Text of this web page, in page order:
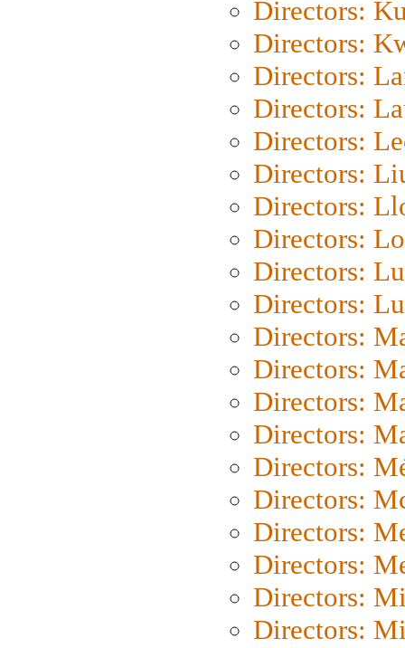
Directors:
Directors:
Directors:
Directors:
Directors:
Directors:
Directors:
Directors:
Directors:
Directors:
Directors:
Directors:
Directors:
Directors:
Directors:
Directors:
Directors:
Directors:
Directors:
Directors: